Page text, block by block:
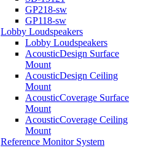
GP218-sw
GP118-sw
Lobby Loudspeakers
Lobby Loudspeakers
AcousticDesign Surface
Mount
AcousticDesign Ceiling
Mount
AcousticCoverage Surface
Mount
AcousticCoverage Ceiling
Mount
Reference Monitor System